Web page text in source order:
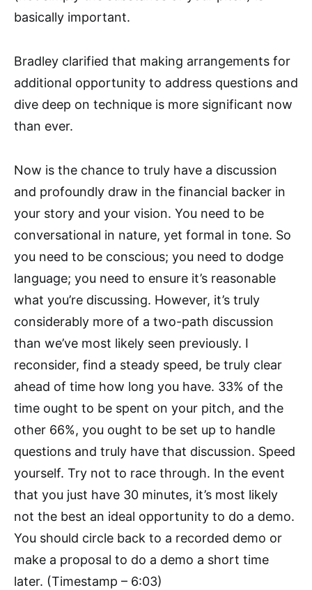
basically important.
Bradley clarified that making arrangements for
additional opportunity to address questions and
dive deep on technique is more significant now
than ever.
Now is the chance to truly have a discussion
and profoundly draw in the financial backer in
your story and your vision. You need to be
conversational in nature, yet formal in tone. So
you need to be conscious; you need to dodge
language; you need to ensure it’s reasonable
what you’re discussing. However, it’s truly
considerably more of a two-path discussion
than we’ve most likely seen previously. I
reconsider, find a steady speed, be truly clear
ahead of time how long you have. 33% of the
time ought to be spent on your pitch, and the
other 66%, you ought to be set up to handle
questions and truly have that discussion. Speed
yourself. Try not to race through. In the event
that you just have 30 minutes, it’s most likely
not the best an ideal opportunity to do a demo.
You should circle back to a recorded demo or
make a proposal to do a demo a short time
later. (Timestamp – 6:03)